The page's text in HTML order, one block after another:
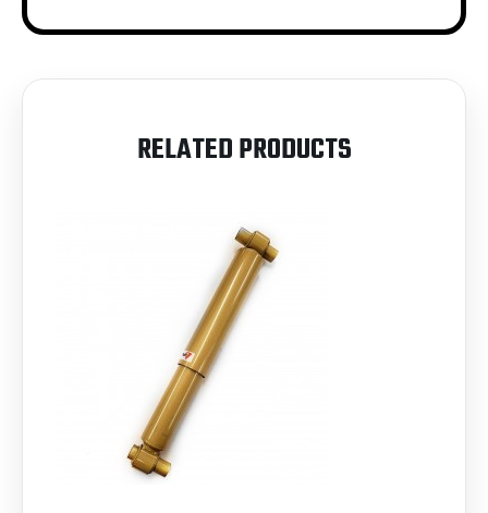
RELATED PRODUCTS